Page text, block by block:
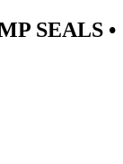
SEALS •